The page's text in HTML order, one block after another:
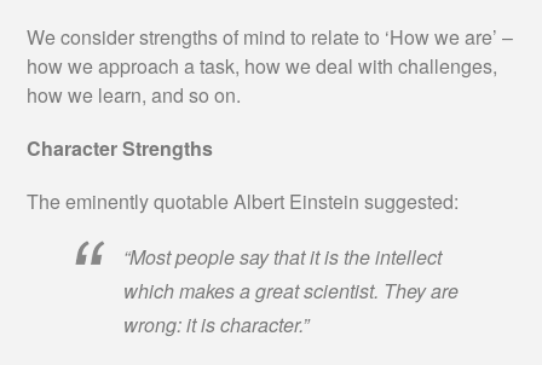
We consider strengths of mind to relate to ‘How we are’ –
how we approach a task, how we deal with challenges,
how we learn, and so on.
Character Strengths
The eminently quotable Albert Einstein suggested:
“Most people say that it is the intellect
which makes a great scientist. They are
wrong: it is character.”